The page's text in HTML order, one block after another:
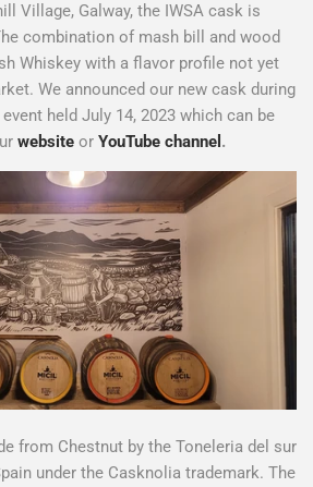
Village, Galway, the IWSA cask is
combination of mash bill and wood
Whiskey with a flavor profile not yet
We announced our new cask during
held July 14, 2023 which can be
website or YouTube channel .
from Chestnut by the Toneleria del sur
under the Casknolia trademark. The